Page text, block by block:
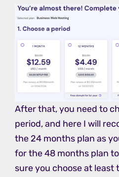
After that, you need to
period, and here I will
the 24 months plan as
for the 48 months plan
sure you choose at least